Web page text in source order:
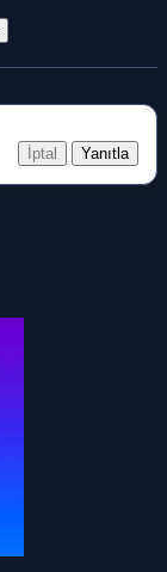
İptal Yanıtla